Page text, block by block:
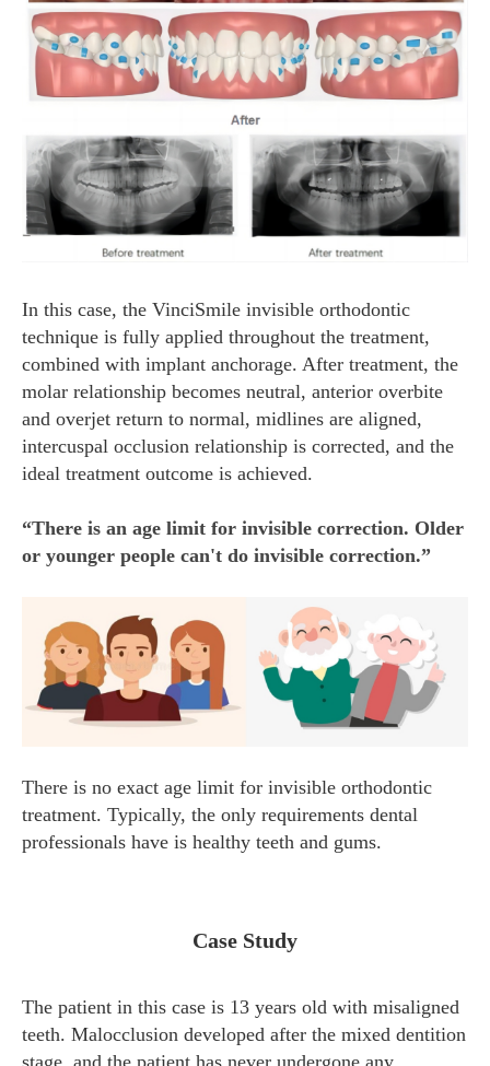
In this case, the VinciSmile invisible orthodontic
technique is fully applied throughout the treatment,
combined with implant anchorage. After treatment, the
molar relationship becomes neutral, anterior overbite
and overjet return to normal, midlines are aligned,
intercuspal occlusion relationship is corrected, and the
ideal treatment outcome is achieved.
“There is an age limit for invisible correction. Older
or younger people can't do invisible correction.”
There is no exact age limit for invisible orthodontic
treatment. Typically, the only requirements dental
professionals have is healthy teeth and gums.
Case Study
The patient in this case is 13 years old with misaligned
teeth. Malocclusion developed after the mixed dentition
stage, and the patient has never undergone any